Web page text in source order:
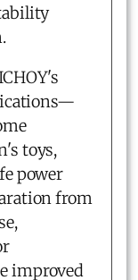
toys,
power
from
improved